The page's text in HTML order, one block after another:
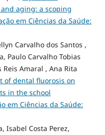
aging: a scoping
em Ciências da Saúde:
Carvalho dos Santos ,
Paulo Carvalho Tobias
Amaral , Ana Rita
of dental fluorosis on
in the school
em Ciências da Saúde:
Isabel Costa Perez,